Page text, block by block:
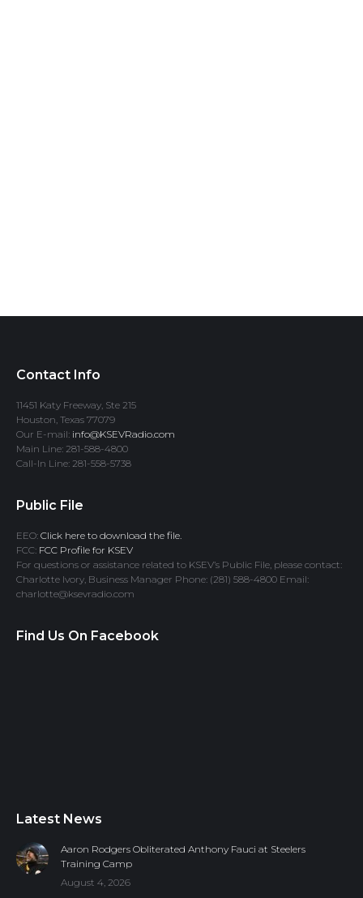
Contact Info
11451 Katy Freeway, Ste 215
Houston, Texas 77079
Our E-mail: info@KSEVRadio.com
Main Line: 281-588-4800
Call-In Line: 281-558-5738
Public File
EEO: Click here to download the file.
FCC: FCC Profile for KSEV
For questions or assistance related to KSEV’s Public File, please contact:
Charlotte Ivory, Business Manager Phone: (281) 588-4800 Email:
charlotte@ksevradio.com
Find Us On Facebook
Latest News
Aaron Rodgers Obliterated Anthony Fauci at Steelers
Training Camp
August 4, 2026